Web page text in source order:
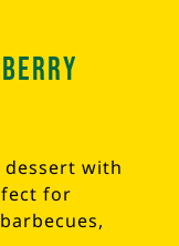
with
for